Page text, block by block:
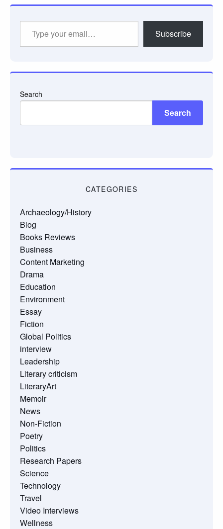
Subscribe
Search
Search
CATEGORIES
Archaeology/History
Blog
Books Reviews
Business
Content Marketing
Drama
Education
Environment
Essay
Fiction
Global Politics
interview
Leadership
Literary criticism
LiteraryArt
Memoir
News
Non-Fiction
Poetry
Politics
Research Papers
Science
Technology
Travel
Video Interviews
Wellness